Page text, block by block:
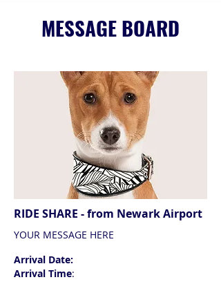
MESSAGE BOARD
RIDE SHARE - from Newark Airport
YOUR MESSAGE HERE
Arrival Date:
Arrival Time: